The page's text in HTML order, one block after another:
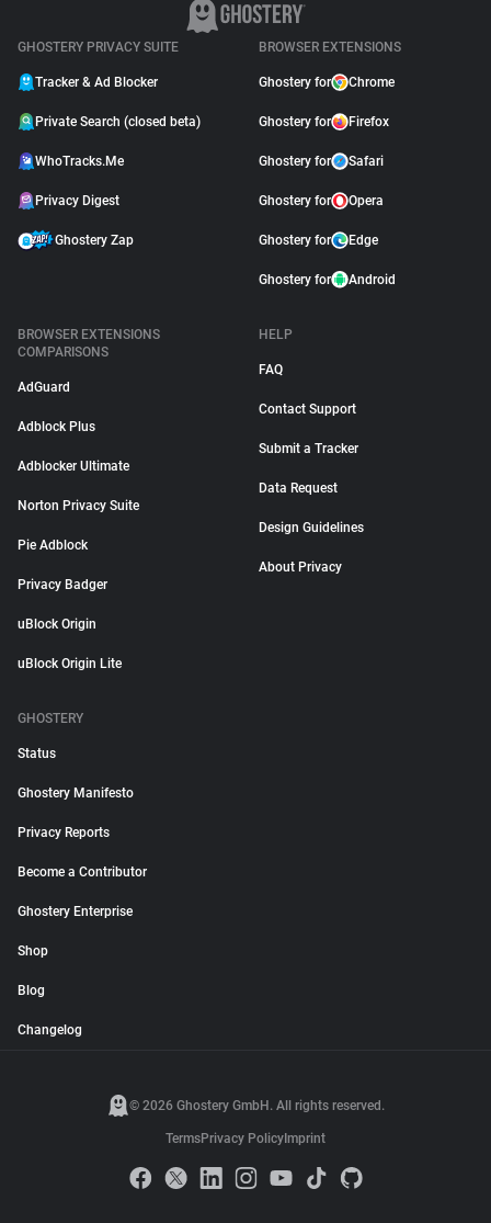
GHOSTERY PRIVACY SUITE
Tracker & Ad Blocker
Private Search (closed beta)
WhoTracks.Me
Privacy Digest
Ghostery Zap
BROWSER EXTENSIONS
Ghostery for Chrome
Ghostery for Firefox
Ghostery for Safari
Ghostery for Opera
Ghostery for Edge
Ghostery for Android
BROWSER EXTENSIONS
COMPARISONS
AdGuard
Adblock Plus
Adblocker Ultimate
Norton Privacy Suite
Pie Adblock
Privacy Badger
uBlock Origin
uBlock Origin Lite
HELP
FAQ
Contact Support
Submit a Tracker
Data Request
Design Guidelines
About Privacy
GHOSTERY
Status
Ghostery Manifesto
Privacy Reports
Become a Contributor
Ghostery Enterprise
Shop
Blog
Changelog
© 2026 Ghostery GmbH. All rights reserved.
TermsPrivacy Policy Imprint